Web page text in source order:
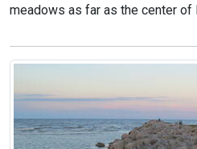
meadows as far as the center of